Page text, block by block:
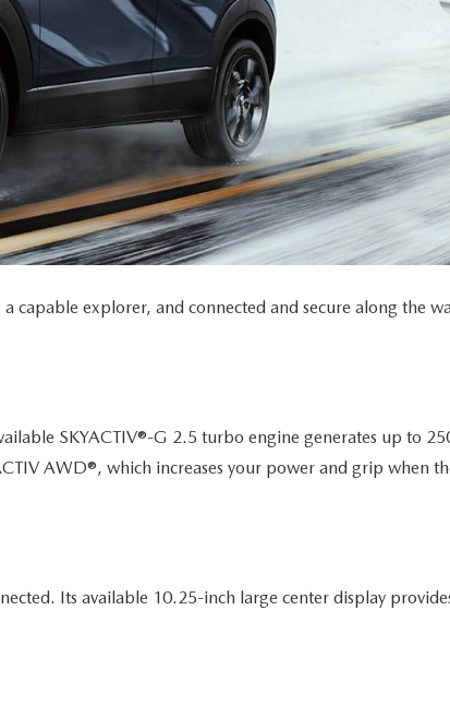
capable explorer, and connected and secure along the
SKYACTIV®-G 2.5 turbo engine generates up to
AWD®, which increases your power and grip when
Its available 10.25-inch large center display